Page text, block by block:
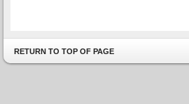
RETURN TO TOP OF PAGE